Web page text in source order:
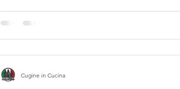
Cugine in Cucina